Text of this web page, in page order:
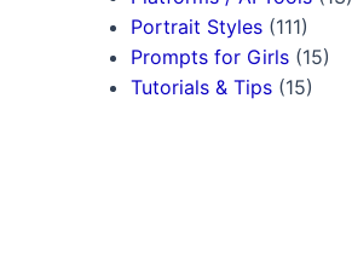
Portrait Styles (111)
Prompts for Girls (15)
Tutorials & Tips (15)